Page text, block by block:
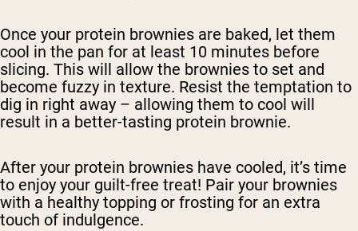
Once your protein brownies are baked, let them
cool in the pan for at least 10 minutes before
slicing. This will allow the brownies to set and
become fuzzy in texture. Resist the temptation to
dig in right away – allowing them to cool will
result in a better-tasting protein brownie.
After your protein brownies have cooled, it’s time
to enjoy your guilt-free treat! Pair your brownies
with a healthy topping or frosting for an extra
touch of indulgence.